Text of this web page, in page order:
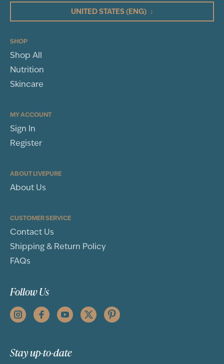
UNITED STATES(ENG) ↓
SHOP
Shop All
Nutrition
Skincare
MY ACCOUNT
Sign In
Register
ABOUT LIVEPURE
About Us
CUSTOMER SERVICE
Contact Us
Shipping & Return Policy
FAQs
Follow Us
Stay up-to-date